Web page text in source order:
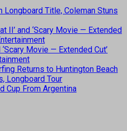
Longboard Title, Coleman Stuns
II’ and ‘Scary Movie — Extended
‘Scary Movie — Extended Cut’
Returns to Huntington Beach
Longboard Tour
Cup From Argentina